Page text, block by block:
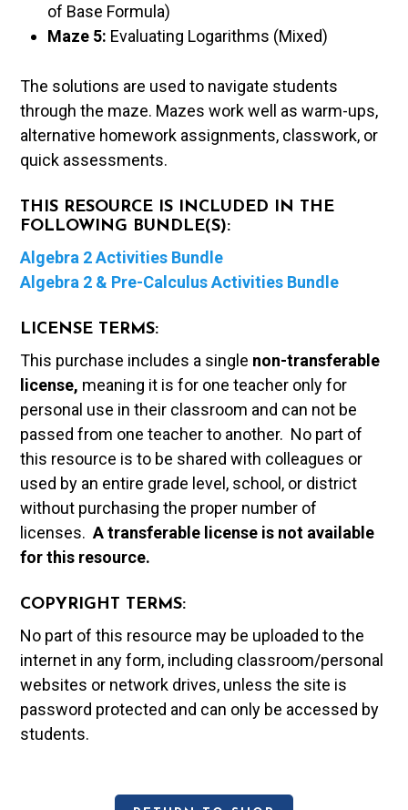
of Base Formula)
Maze 5: Evaluating Logarithms (Mixed)
The solutions are used to navigate students
through the maze. Mazes work well as warm-ups,
alternative homework assignments, classwork, or
quick assessments.
THIS RESOURCE IS INCLUDED IN THE
FOLLOWING BUNDLE(S):
Algebra 2 Activities Bundle
Algebra 2 & Pre-Calculus Activities Bundle
LICENSE TERMS:
This purchase includes a single non-transferable
license, meaning it is for one teacher only for
personal use in their classroom and can not be
passed from one teacher to another. No part of
this resource is to be shared with colleagues or
used by an entire grade level, school, or district
without purchasing the proper number of
licenses.A transferable license is not available
for this resource.
COPYRIGHT TERMS:
No part of this resource may be uploaded to the
internet in any form, including classroom/personal
websites or network drives, unless the site is
password protected and can only be accessed by
students.